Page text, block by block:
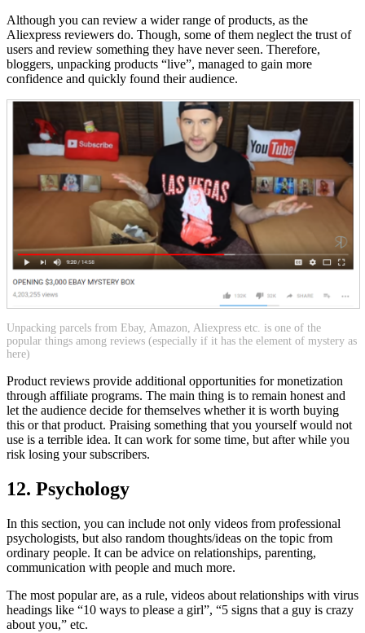
Although you can review a wider range of products, as the
Aliexpress reviewers do. Though, some of them neglect the trust of
users and review something they have never seen. Therefore,
bloggers, unpacking products “live”, managed to gain more
confidence and quickly found their audience.
Unpacking parcels from Ebay, Amazon, Aliexpress etc. is one of the
popular things among reviews (especially if it has the element of mystery as
here)
Product reviews provide additional opportunities for monetization
through affiliate programs. The main thing is to remain honest and
let the audience decide for themselves whether it is worth buying
this or that product. Praising something that you yourself would not
use is a terrible idea. It can work for some time, but after while you
risk losing your subscribers.
12. Psychology
In this section, you can include not only videos from professional
psychologists, but also random thoughts/ideas on the topic from
ordinary people. It can be advice on relationships, parenting,
communication with people and much more.
The most popular are, as a rule, videos about relationships with virus
headings like “10 ways to please a girl”, “5 signs that a guy is crazy
about you,” etc.